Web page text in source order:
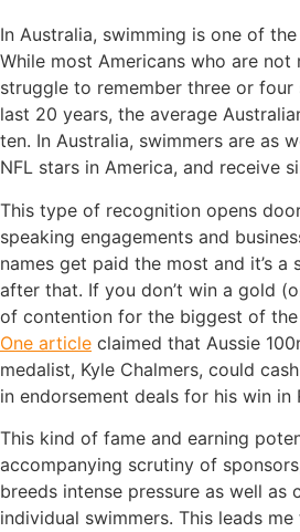
In Australia, swimming is one of
While most Americans who are not
struggle to remember three or
last 20 years, the average
ten. In Australia, swimmers are as
NFL stars in America, and receive
This type of recognition opens
speaking engagements and
names get paid the most and it’s a
after that. If you don’t win a gold
of contention for the biggest of
One article claimed that Aussie
medalist, Kyle Chalmers, could
in endorsement deals for his win in
This kind of fame and earning
accompanying scrutiny of
breeds intense pressure as well as
individual swimmers. This leads